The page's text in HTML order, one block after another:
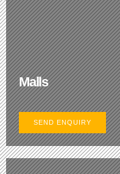
Malls
SEND ENQUIRY